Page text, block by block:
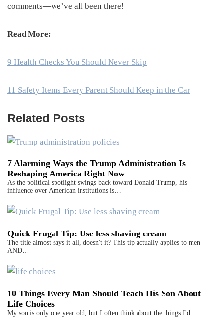
comments—we’ve all been there!
Read More:
9 Health Checks You Should Never Skip
11 Safety Items Every Parent Should Keep in the Car
Related Posts
7 Alarming Ways the Trump Administration Is
Reshaping America Right Now
As the political spotlight swings back toward Donald Trump, his
influence over American institutions is…
Quick Frugal Tip: Use less shaving cream
The title almost says it all, doesn't it? This tip actually applies to men
AND…
10 Things Every Man Should Teach His Son About
Life Choices
My son is only one year old, but I often think about the things I'd…